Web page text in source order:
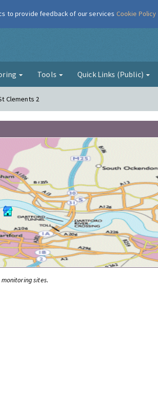
Air
Tools Quick Links (Public)
Clements 2
sites.
to provide feedback of our services Cookie Policy